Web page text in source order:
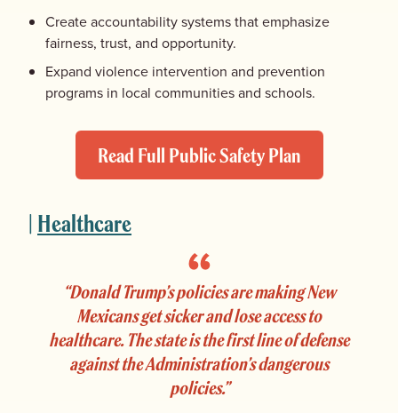
Create accountability systems that emphasize
fairness, trust, and opportunity.
Expand violence intervention and prevention
programs in local communities and schools.
Read Full Public Safety Plan
| Healthcare
“Donald Trump’s policies are making New
Mexicans get sicker and lose access to
healthcare. The state is the first line of defense
against the Administration’s dangerous
policies.”